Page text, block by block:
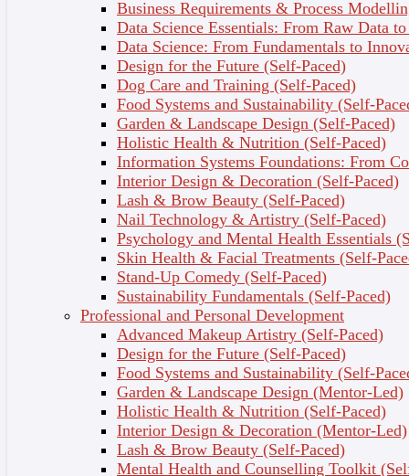
Business Requirements & Process
Data Science Essentials: From Raw Data
Data Science: From Fundamentals to
Design for the Future (Self-Paced)
Dog Care and Training (Self-Paced)
Food Systems and Sustainability (Self-
Garden & Landscape Design (Self-Paced)
Holistic Health & Nutrition (Self-Paced)
Information Systems Foundations: From
Interior Design & Decoration (Self-Paced)
Lash & Brow Beauty (Self-Paced)
Nail Technology & Artistry (Self-Paced)
Psychology and Mental Health Essentials
Skin Health & Facial Treatments (Self-
Stand-Up Comedy (Self-Paced)
Sustainability Fundamentals (Self-Paced)
Professional and Personal Development
Advanced Makeup Artistry (Self-Paced)
Design for the Future (Self-Paced)
Food Systems and Sustainability (Self-
Garden & Landscape Design (Mentor-Led)
Holistic Health & Nutrition (Self-Paced)
Interior Design & Decoration (Mentor-Led)
Lash & Brow Beauty (Self-Paced)
Mental Health and Counselling Toolkit
FUTURE PROOF
YOURSELF TO STAY
AHEAD